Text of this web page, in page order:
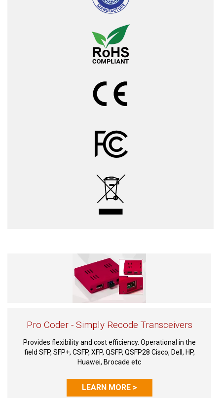
Pro Coder - Simply Recode Transceivers
Provides flexibility and cost efficiency. Operational in the
field SFP, SFP+, CSFP, XFP, QSFP, QSFP28 Cisco, Dell, HP,
Huawei, Brocade etc
LEARN MORE >